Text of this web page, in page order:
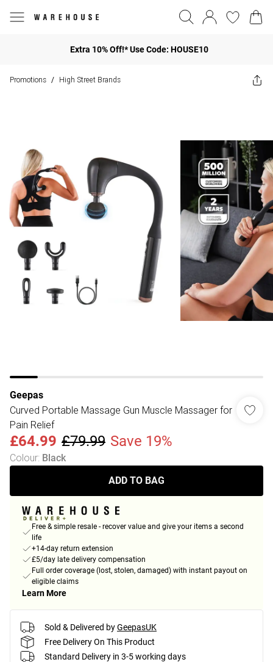
Extra 10% Off!* Use Code: HOUSE10
Promotions / High Street Brands
Geepas
Curved Portable Massage Gun Muscle Massager for
Pain Relief
£64.99 £79.99 Save 19%
Colour: Black
ADD TO BAG
Free & simple resale - recover value and give your items a second
life
+14-day return extension
£5/day late delivery compensation
Full order coverage (lost, stolen, damaged) with instant payout on
eligible claims
Learn More
Sold & Delivered byGeepasUK
Free Delivery On This Product
Standard Delivery in 3-5 working days